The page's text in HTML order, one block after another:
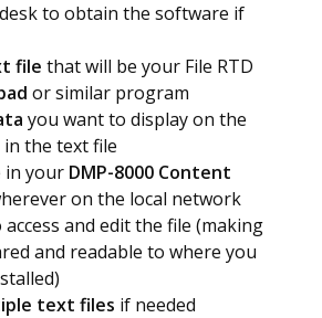
to obtain the software if
file that will be your File RTD
or similar program
you want to display on the
the text file
in your DMP-8000 Content
on the local network
and edit the file (making
and readable to where you
text files if needed